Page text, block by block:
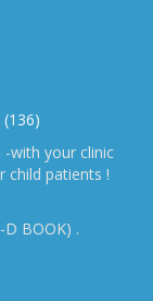
(136)
-with your clinic
child patients !
BOOK) .